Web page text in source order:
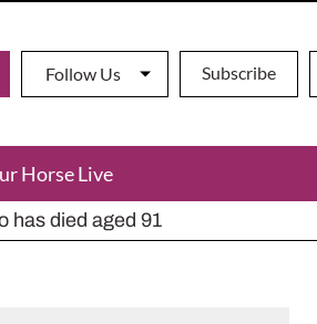
Follow Us Subscribe
Horse Live
has died aged 91
alternatives